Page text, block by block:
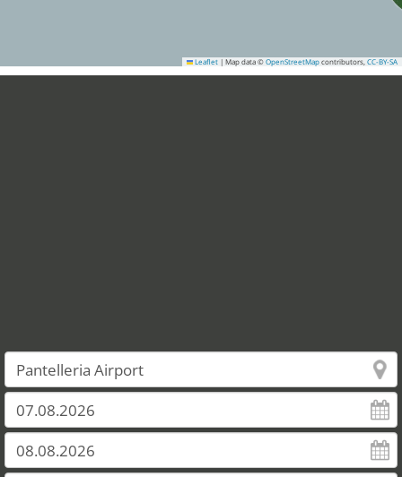
Leaflet | Map data © OpenStreetMap contributors, CC-BY-SA